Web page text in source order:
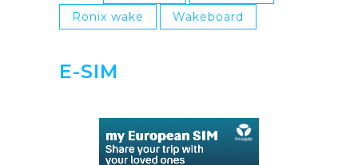
Ronix wake
Wakeboard
E-SIM